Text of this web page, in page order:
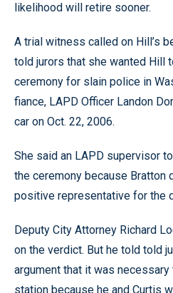
likelihood will retire sooner.
A trial witness called on Hill’s
told jurors that she wanted Hill
ceremony for slain police in
fiance, LAPD Officer Landon
car on Oct. 22, 2006.
She said an LAPD supervisor
the ceremony because Bratton
positive representative for the
Deputy City Attorney Richard
on the verdict. But he told told
argument that it was
station because he and Curtis